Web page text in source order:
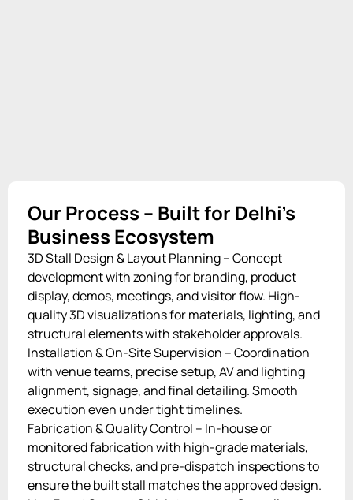
Our Process – Built for Delhi’s
Business Ecosystem
3D Stall Design & Layout Planning – Concept
development with zoning for branding, product
display, demos, meetings, and visitor flow. High-
quality 3D visualizations for materials, lighting, and
structural elements with stakeholder approvals.
Installation & On-Site Supervision – Coordination
with venue teams, precise setup, AV and lighting
alignment, signage, and final detailing. Smooth
execution even under tight timelines.
Fabrication & Quality Control – In-house or
monitored fabrication with high-grade materials,
structural checks, and pre-dispatch inspections to
ensure the built stall matches the approved design.